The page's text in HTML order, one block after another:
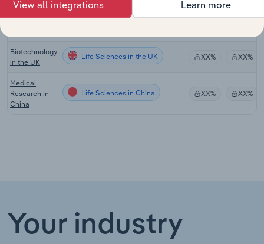
Research
Services in
Life Sciences in New Zealand
Biotechnology
in the UK
Life Sciences in the UK XX% XX%
Medical
Research in
China
Life Sciences in China XX% XX%
Your industry
View all integrations Learn more